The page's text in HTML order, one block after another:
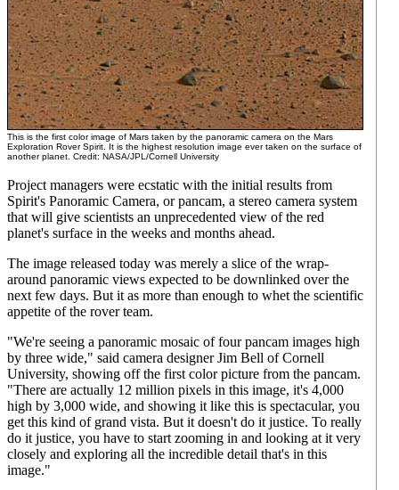
This is the first color image of Mars taken by the panoramic camera on the Mars
Exploration Rover Spirit. It is the highest resolution image ever taken on the surface of
another planet. Credit: NASA/JPL/Cornell University
Project managers were ecstatic with the initial results from
Spirit's Panoramic Camera, or pancam, a stereo camera system
that will give scientists an unprecedented view of the red
planet's surface in the weeks and months ahead.
The image released today was merely a slice of the wrap-
around panoramic views expected to be downlinked over the
next few days. But it as more than enough to whet the scientific
appetite of the rover team.
"We're seeing a panoramic mosaic of four pancam images high
by three wide," said camera designer Jim Bell of Cornell
University, showing off the first color picture from the pancam.
"There are actually 12 million pixels in this image, it's 4,000
high by 3,000 wide, and showing it like this is spectacular, you
get this kind of grand vista. But it doesn't do it justice. To really
do it justice, you have to start zooming in and looking at it very
closely and exploring all the incredible detail that's in this
image."